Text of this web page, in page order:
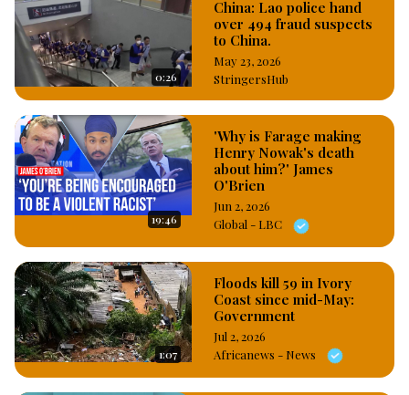
0:26
China: Lao police hand
over 494 fraud suspects
to China.
May 23, 2026
StringersHub
19:46
'Why is Farage making
Henry Nowak's death
about him?' James
O'Brien
Jun 2, 2026
Global - LBC
1:07
Floods kill 59 in Ivory
Coast since mid-May:
Government
Jul 2, 2026
Africanews - News